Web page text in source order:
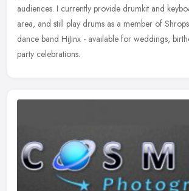
audiences. I currently provide drumkit and
area, and still play drums as a member of
dance band HiJinx - available for weddings,
party celebrations.